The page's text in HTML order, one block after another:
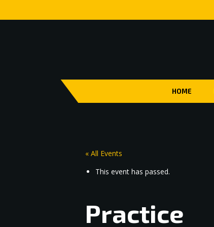
HOME
« All Events
This event has passed.
Practice